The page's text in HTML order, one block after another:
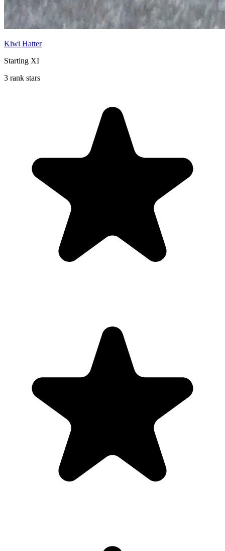
Kiwi Hatter
Starting XI
3 rank stars